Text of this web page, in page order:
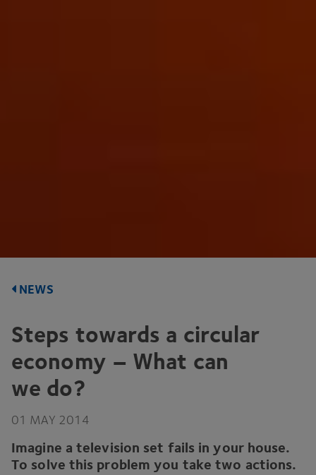
NEWS
Steps towards a circular
economy – What can
we do?
01 MAY 2014
Imagine a television set fails in your house.
To solve this problem you take two actions.